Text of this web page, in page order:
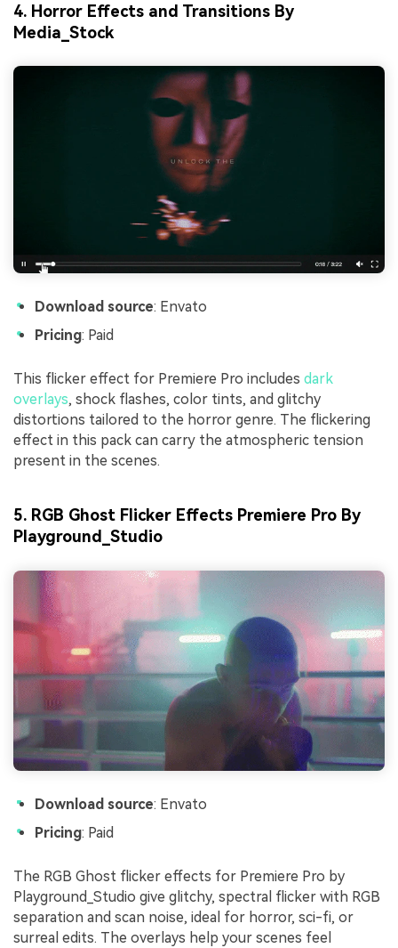
4. Horror Effects and Transitions By
Media_Stock
Download source: Envato
Pricing: Paid
This flicker effect for Premiere Pro includes dark
overlays, shock flashes, color tints, and glitchy
distortions tailored to the horror genre. The flickering
effect in this pack can carry the atmospheric tension
present in the scenes.
5. RGB Ghost Flicker Effects Premiere Pro By
Playground_Studio
Download source: Envato
Pricing: Paid
The RGB Ghost flicker effects for Premiere Pro by
Playground_Studio give glitchy, spectral flicker with RGB
separation and scan noise, ideal for horror, sci-fi, or
surreal edits. The overlays help your scenes feel